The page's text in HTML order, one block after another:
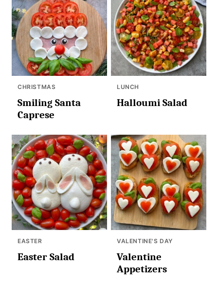
CHRISTMAS
Smiling Santa
Caprese
LUNCH
Halloumi Salad
EASTER
Easter Salad
VALENTINE'S DAY
Valentine
Appetizers